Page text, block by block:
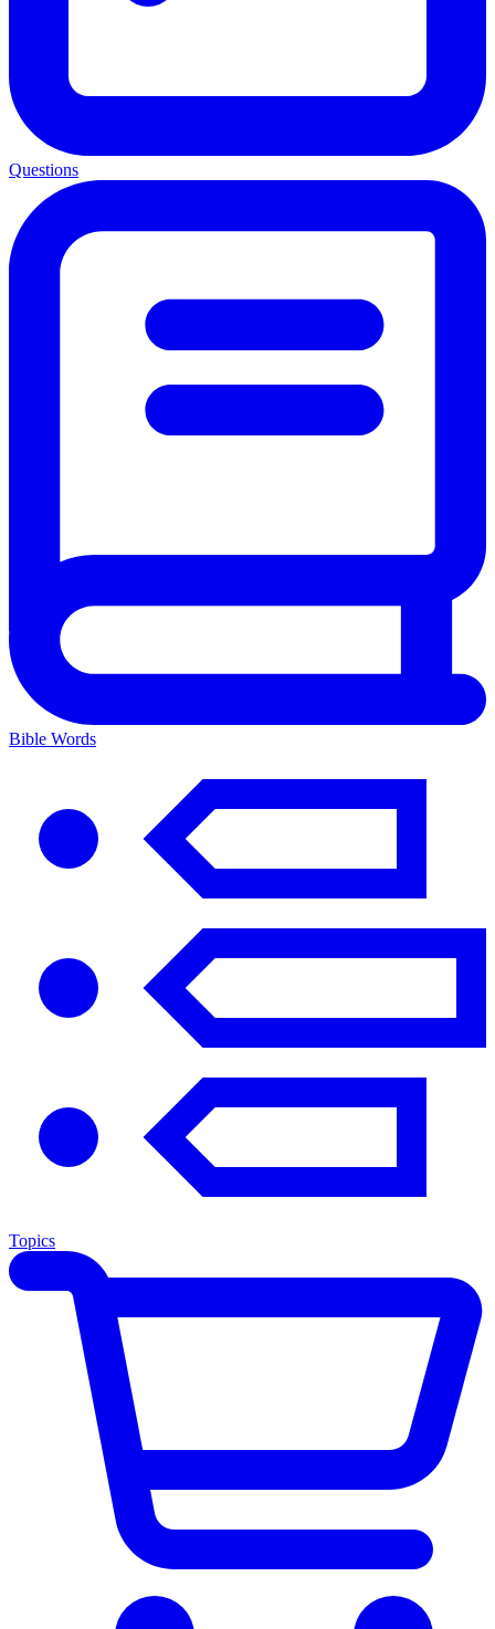
Questions
Bible Words
Topics